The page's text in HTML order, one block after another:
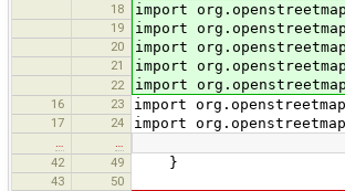
18 import
19 import
20 import
21 import
22 import
16 23 import
17 24 import
…
…
42
49 }
43
50